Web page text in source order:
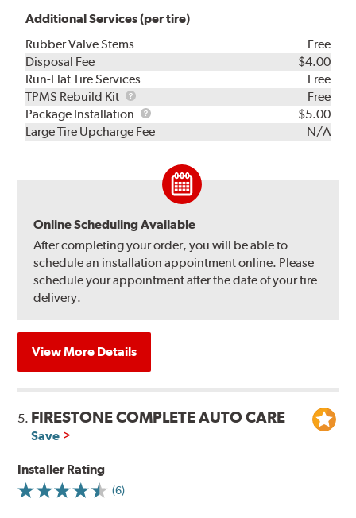
Additional Services (per tire)
Rubber Valve Stems
Free
Disposal Fee
$4.00
Run-Flat Tire Services
Free
TPMS Rebuild Kit
TPMS
Rebuild
Kit
Free
Package Installation
Package
Installation
$5.00
Large Tire Upcharge Fee
N/A
Online Scheduling Available
After completing your order, you will be able to
schedule an installation appointment online. Please
schedule your appointment after the date of your tire
delivery.
View More Details
5. FIRESTONE COMPLETE AUTO CARE
Save
Installer Rating
(6)